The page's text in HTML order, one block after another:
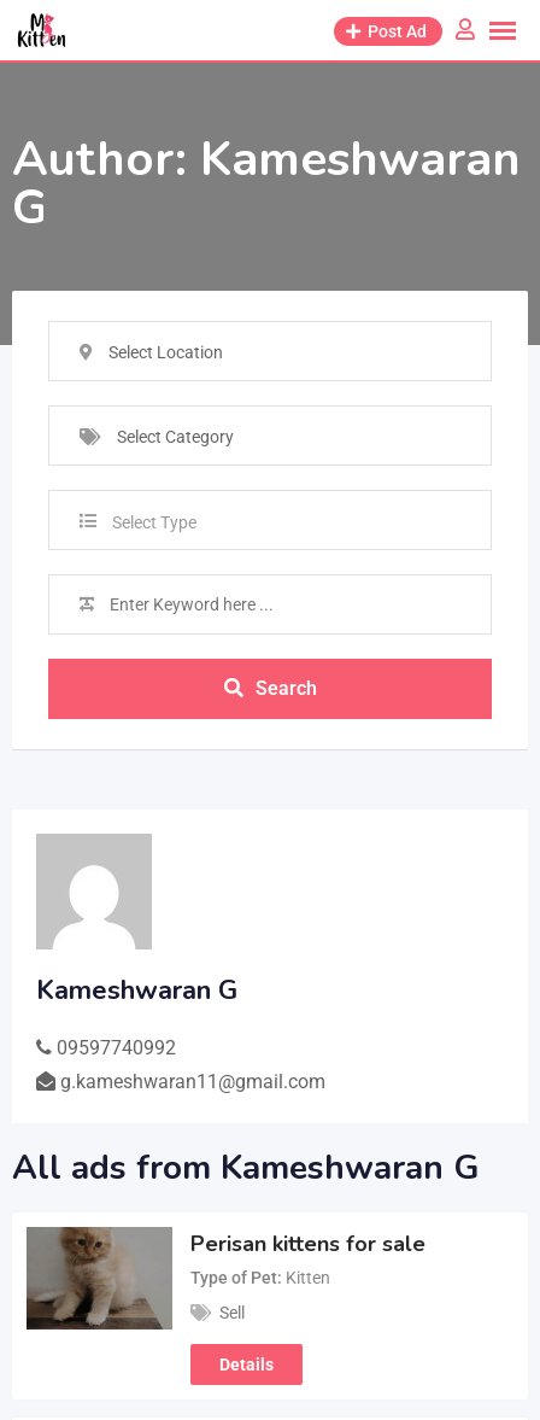
Post Ad
Author: Kameshwaran
G
Select Location
Select Category
Select Type
Search
Kameshwaran G
09597740992
g.kameshwaran11@gmail.com
All ads from Kameshwaran G
Perisan kittens for sale
Type of Pet Kitten
Sell
Details